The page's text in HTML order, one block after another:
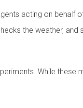
acting on behalf
the weather, and
While these